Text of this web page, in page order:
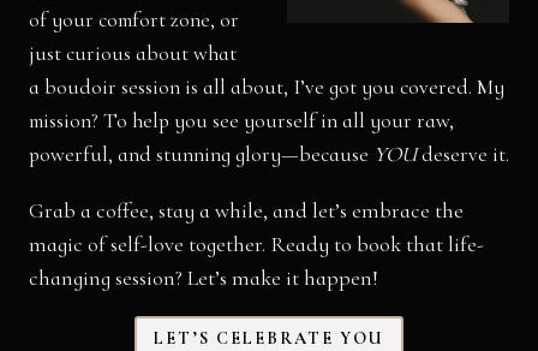
of your comfort zone, or
just curious about what
a boudoir session is all about, I’ve got you covered. My
mission? To help you see yourself in all your raw,
powerful, and stunning glory—because YOUdeserve it.
Grab a coffee, stay a while, and let’s embrace the
magic of self-love together. Ready to book that life-
changing session? Let’s make it happen!
LET’S CELEBRATE YOU